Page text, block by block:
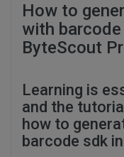
How to
with
ByteScout
Learning is
and the
how to
barcode sdk